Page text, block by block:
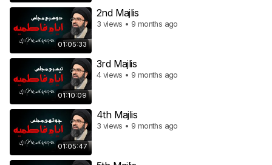
01:05:33
2nd Majlis
3 views • 9 months ago
01:10:09
3rd Majlis
4 views • 9 months ago
01:05:47
4th Majlis
3 views • 9 months ago